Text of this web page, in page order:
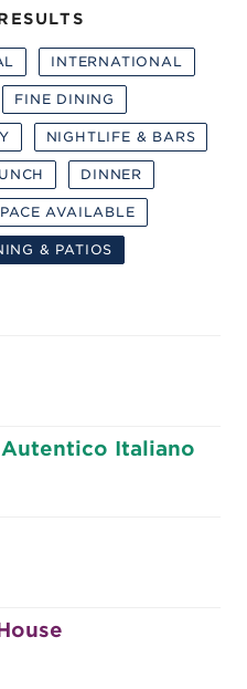
INTERNATIONAL
FINE DINING
NIGHTLIFE & BARS
DINNER
AVAILABLE
& PATIOS
Italiano